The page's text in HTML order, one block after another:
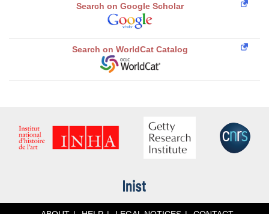
Search on Google Scholar
Search on WorldCat Catalog